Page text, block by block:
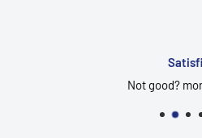
Satisfied
Not good? money